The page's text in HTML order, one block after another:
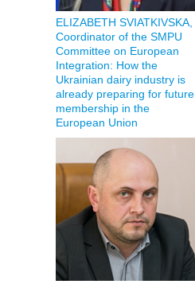
ELIZABETH SVIATKIVSKA,
Coordinator of the SMPU
Committee on European
Integration: How the
Ukrainian dairy industry is
already preparing for future
membership in the
European Union